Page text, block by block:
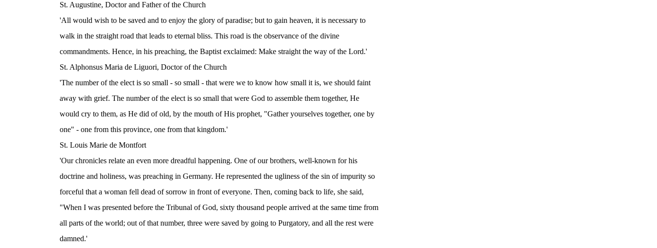
St. Augustine, Doctor and Father of the Church
'All would wish to be saved and to enjoy the glory of paradise; but to gain heaven, it is necessary to
walk in the straight road that leads to eternal bliss. This road is the observance of the divine
commandments. Hence, in his preaching, the Baptist exclaimed: Make straight the way of the Lord.'
St. Alphonsus Maria de Liguori, Doctor of the Church
'The number of the elect is so small - so small - that were we to know how small it is, we should faint
away with grief. The number of the elect is so small that were God to assemble them together, He
would cry to them, as He did of old, by the mouth of His prophet, "Gather yourselves together, one by
one" - one from this province, one from that kingdom.'
St. Louis Marie de Montfort
'Our chronicles relate an even more dreadful happening. One of our brothers, well-known for his
doctrine and holiness, was preaching in Germany. He represented the ugliness of the sin of impurity so
forceful that a woman fell dead of sorrow in front of everyone. Then, coming back to life, she said,
"When I was presented before the Tribunal of God, sixty thousand people arrived at the same time from
all parts of the world; out of that number, three were saved by going to Purgatory, and all the rest were
damned.'